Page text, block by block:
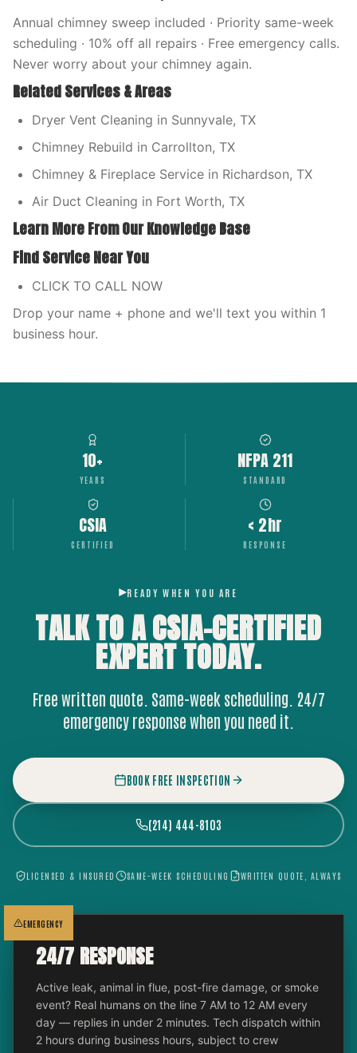
Annual chimney sweep included · Priority same-week
scheduling · 10% off all repairs · Free emergency calls.
Never worry about your chimney again.
Related Services & Areas
Dryer Vent Cleaning in Sunnyvale, TX
Chimney Rebuild in Carrollton, TX
Chimney & Fireplace Service in Richardson, TX
Air Duct Cleaning in Fort Worth, TX
Learn More From Our Knowledge Base
Find Service Near You
CLICK TO CALL NOW
Drop your name + phone and we'll text you within 1
business hour.
10+
YEARS
NFPA 211
STANDARD
CSIA
CERTIFIED
< 2hr
RESPONSE
READY WHEN YOU ARE
TALK TO A CSIA-CERTIFIED
EXPERTTODAY.
Free written quote. Same-week scheduling. 24/7
emergency response when you need it.
BOOK FREE INSPECTION
(214) 444-8103
LICENSED & INSURED SAME-WEEK SCHEDULING WRITTEN QUOTE, ALWAYS
EMERGENCY
24/7 RESPONSE
Active leak, animal in flue, post-fire damage, or smoke
event? Real humans on the line 7 AM to 12 AM every
day — replies in under 2 minutes. Tech dispatch within
2 hours during business hours, subject to crew